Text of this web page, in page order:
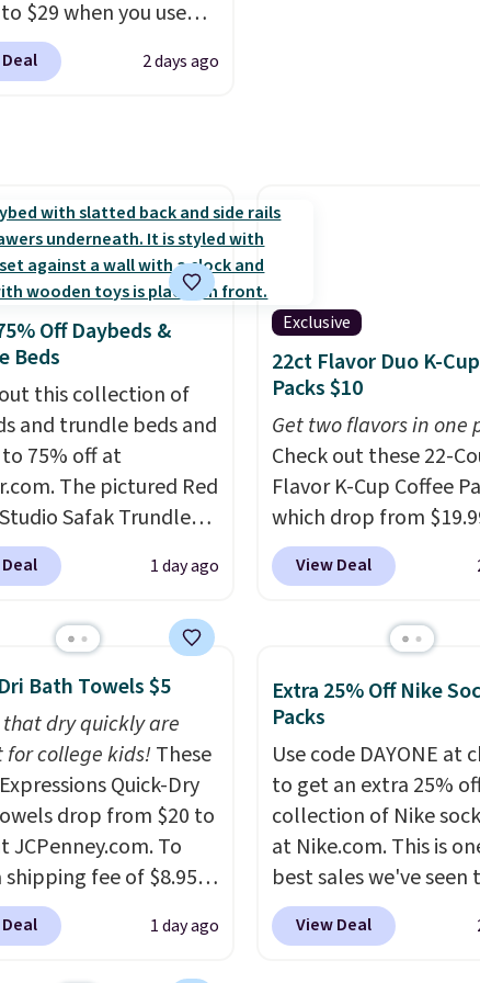
free shipping on
$50. Otherwise
$29 when you use
code BRADSIB29
at Maud's
roast, caramel
and decaf blends.
the USA, these
pods are
with all Keurig
brewers. Be sure to
time purchase"
adding these packs to
unless you want to
delivery.
2 days ago
Off Daybeds &
Beds
this collection of
and trundle beds and
75% off at
The pictured Red
Safak Trundle
sold for $602.83, but
for $199.99 in
the best price we've
like the elegant
this bed and the fact
made from solid pine
pull-out trundle
sleeping
without taking up
space, which
ideal for kids' rooms
guests.
Some of
modern styles even
1 day ago
Exclusive
22ct Flavor Duo K-
Packs $10
Get two flavors in one
Check out these 22-
Flavor K-Cup Coffee
which drop from
when you apply our
coupon code
Plus our code bags
saving you $7.99 in
go for full price
else.The flavors are
for easing into the
summer and early fall,
including Blueberry
Cherry Pie, Butter
Cinnamon Roll.
Note:
to select the 22-count
View Deal
Bath Towels $5
that dry quickly are
for college kids!These
Quick-Dry
drop from $20 to
JCPenney.com. To
shipping fee of $8.95,
or more. You can
online and choose
1 day ago
Extra 25% Off Nike
Packs
Use code DAYONE at
to get an extra 25%
collection of Nike
at Nike.com. This is
best sales we've seen
up or grab a few pairs
especially before
View Deal